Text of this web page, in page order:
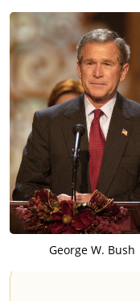
George W. Bush